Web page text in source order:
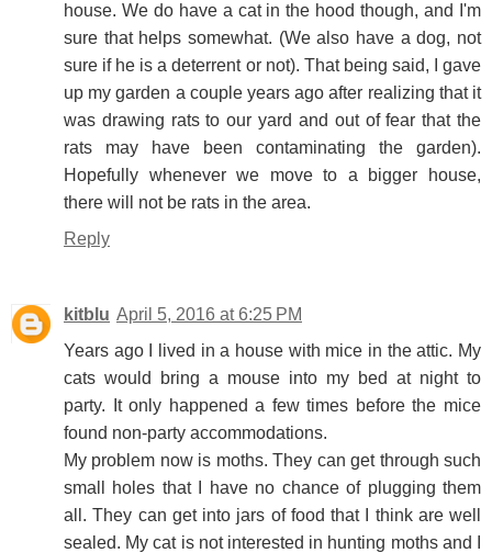
house. We do have a cat in the hood though, and I'm
sure that helps somewhat. (We also have a dog, not
sure if he is a deterrent or not). That being said, I gave
up my garden a couple years ago after realizing that it
was drawing rats to our yard and out of fear that the
rats may have been contaminating the garden).
Hopefully whenever we move to a bigger house,
there will not be rats in the area.
Reply
kitblu April 5, 2016 at 6:25 PM
Years ago I lived in a house with mice in the attic. My
cats would bring a mouse into my bed at night to
party. It only happened a few times before the mice
found non-party accommodations.
My problem now is moths. They can get through such
small holes that I have no chance of plugging them
all. They can get into jars of food that I think are well
sealed. My cat is not interested in hunting moths and I